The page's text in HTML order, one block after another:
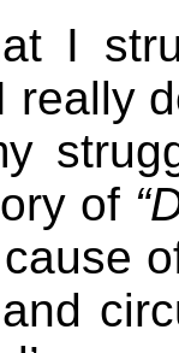
I
of